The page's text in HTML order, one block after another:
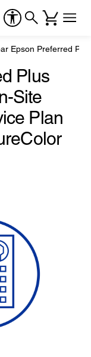
Epson Preferred
Plus
Site
Plan